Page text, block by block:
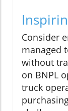
Consider
managed
without
on BNPL
truck